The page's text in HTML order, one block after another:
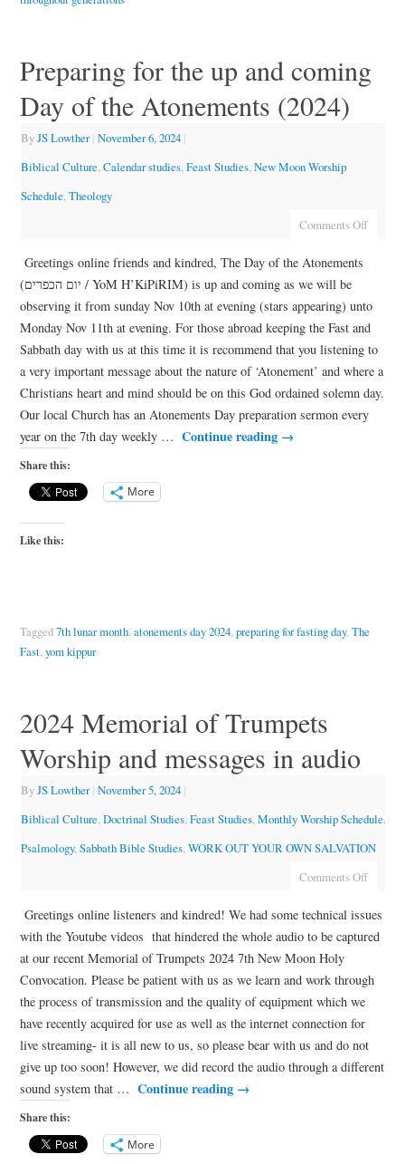
Preparing for the up and coming
Day of the Atonements (2024)
ByJS Lowther | November 6, 2024 |
Biblical Culture, Calendar studies, Feast Studies, New Moon Worship
Schedule, Theology
Comments Off
Greetings online friends and kindred, The Day of the Atonements
(יום הכפרים / YoM H’KiPiRIM) is up and coming as we will be
observing it from sunday Nov 10th at evening (stars appearing) unto
Monday Nov 11th at evening. For those abroad keeping the Fast and
Sabbath day with us at this time it is recommend that you listening to
a very important message about the nature of ‘Atonement’ and where a
Christians heart and mind should be on this God ordained solemn day.
Our local Church has an Atonements Day preparation sermon every
year on the 7th day weekly … Continue reading →
Share this:
More
Like this:
Tagged7th lunar month,atonements day 2024,preparing for fasting day,The
Fast,yom kippur
2024 Memorial of Trumpets
Worship and messages in audio
ByJS Lowther | November 5, 2024 |
Biblical Culture,Doctrinal Studies,Feast Studies,Monthly Worship Schedule,
Psalmology,Sabbath Bible Studies,WORK OUT YOUR OWN SALVATION
Comments Off
Greetings online listeners and kindred! We had some technical issues
with the Youtube videos that hindered the whole audio to be captured
at our recent Memorial of Trumpets 2024 7th New Moon Holy
Convocation. Please be patient with us as we learn and work through
the process of transmission and the quality of equipment which we
have recently acquired for use as well as the internet connection for
live streaming- it is all new to us, so please bear with us and do not
give up too soon! However, we did record the audio through a different
sound system that … Continue reading →
Share this:
More